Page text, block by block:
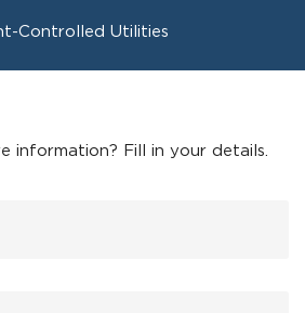
Controlled Utilities
information? Fill in your details.